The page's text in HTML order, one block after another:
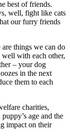
best of friends.
well, fight like cats
our furry friends
things we can do
with each other,
– your dog
in the next
them to each
charities,
age and the
impact on their